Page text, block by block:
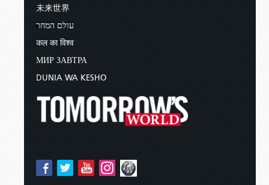
未来世界
עולם המחר
कल का विश्व
МИР ЗАВТРА
DUNIA WA KESHO